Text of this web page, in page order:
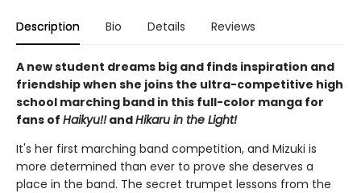
Description Bio Details Reviews
A new student dreams big and finds inspiration and
friendship when she joins the ultra-competitive high
school marching band in this full-color manga for
fans of Haikyu!!andHikaru in the Light!
It's her first marching band competition, and Mizuki is
more determined than ever to prove she deserves a
place in the band. The secret trumpet lessons from the